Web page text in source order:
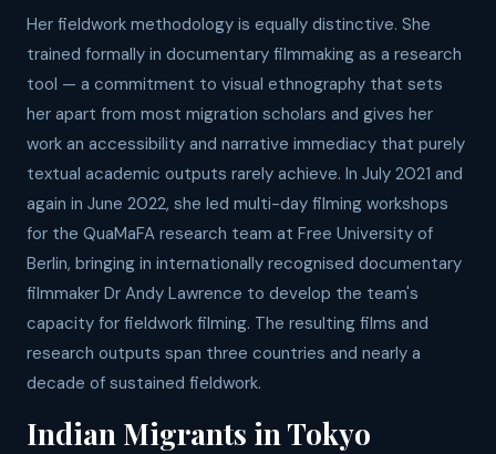
Her fieldwork methodology is equally distinctive. She
trained formally in documentary filmmaking as a research
tool — a commitment to visual ethnography that sets
her apart from most migration scholars and gives her
work an accessibility and narrative immediacy that purely
textual academic outputs rarely achieve. In July 2021 and
again in June 2022, she led multi-day filming workshops
for the QuaMaFA research team at Free University of
Berlin, bringing in internationally recognised documentary
filmmaker Dr Andy Lawrence to develop the team's
capacity for fieldwork filming. The resulting films and
research outputs span three countries and nearly a
decade of sustained fieldwork.
Indian Migrants in Tokyo